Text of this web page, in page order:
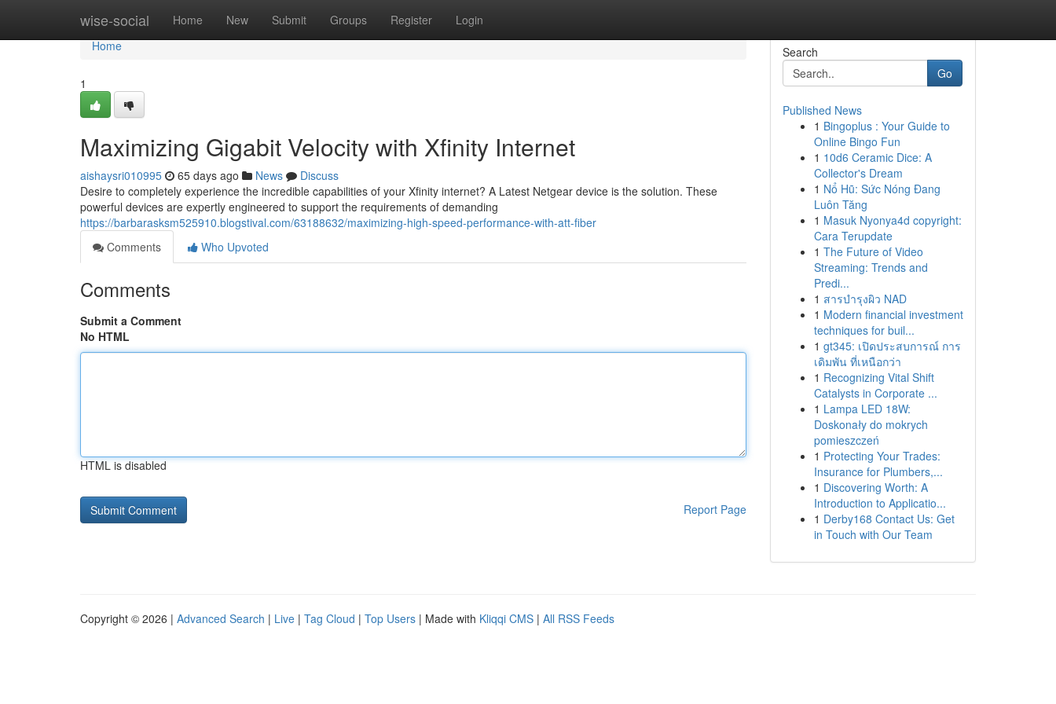
wise-social Home New Submit Groups Register Login
Home
Home
1
Maximizing Gigabit Velocity with Xfinity Internet
aishaysri010995 65 days ago News
Discuss
Desire to completely experience the incredible capabilities of your Xfinity internet? A Latest Netgear device is the solution. These
powerful devices are expertly engineered to support the requirements of demanding
https://barbarasksm525910.blogstival.com/63188632/maximizing-high-speed-performance-with-att-fiber
Comments
Who Upvoted
Comments
Submit a Comment
No HTML
HTML is disabled
Report Page
Search
Go
Published News
1 Bingoplus : Your Guide to
Online Bingo Fun
1 10d6 Ceramic Dice: A
Collector's Dream
1 Nổ Hũ: Sức Nóng Đang
Luôn Tăng
1 Masuk Nyonya4d copyright:
Cara Terupdate
1 The Future of Video
Streaming: Trends and
Predi...
1 สารบำรุงผิว NAD
1 Modern financial investment
techniques for buil...
1 gt345: เปิดประสบการณ์ การ
เดิมพัน ที่เหนือกว่า
1 Recognizing Vital Shift
Catalysts in Corporate ...
1 Lampa LED 18W:
Doskonały do mokrych
pomieszczeń
1 Protecting Your Trades:
Insurance for Plumbers,...
1 Discovering Worth: A
Introduction to Applicatio...
1 Derby168 Contact Us: Get
in Touch with Our Team
Copyright © 2026 | Advanced Search | Live | Tag Cloud | Top Users | Made with Kliqqi CMS | All RSS Feeds